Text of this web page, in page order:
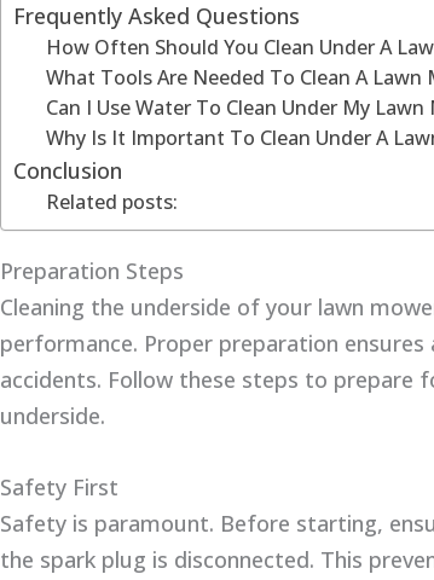
Frequently Asked Questions
How Often Should You Clean Under A
What Tools Are Needed To Clean A Lawn
Can I Use Water To Clean Under My Lawn
Why Is It Important To Clean Under A
Conclusion
Related posts:
Preparation Steps
Cleaning the underside of your lawn
performance. Proper preparation
accidents. Follow these steps to prepare
underside.
Safety First
Safety is paramount. Before starting,
the spark plug is disconnected. This